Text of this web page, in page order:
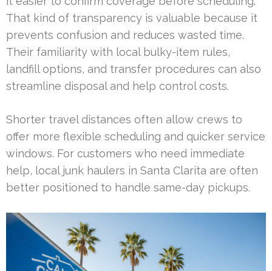
That kind of transparency is valuable because it
prevents confusion and reduces wasted time.
Their familiarity with local bulky-item rules,
landfill options, and transfer procedures can also
streamline disposal and help control costs.
Shorter travel distances often allow crews to
offer more flexible scheduling and quicker service
windows. For customers who need immediate
help, local junk haulers in Santa Clarita are often
better positioned to handle same-day pickups.